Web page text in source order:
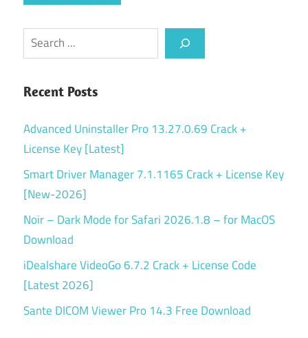
Search
Recent Posts
Advanced Uninstaller Pro 13.27.0.69 Crack +
License Key [Latest]
Smart Driver Manager 7.1.1165 Crack + License Key
[New-2026]
Noir – Dark Mode for Safari 2026.1.8 – for MacOS
Download
iDealshare VideoGo 6.7.2 Crack + License Code
[Latest 2026]
Sante DICOM Viewer Pro 14.3 Free Download